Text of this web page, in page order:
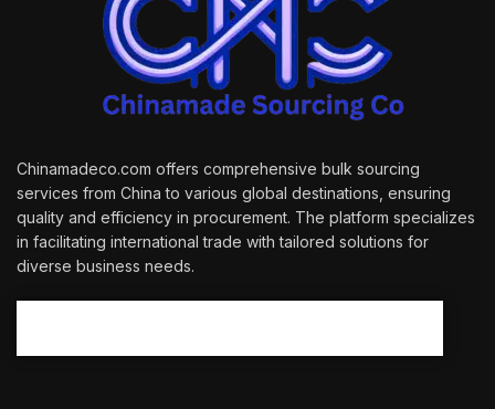
Chinamadeco.com offers comprehensive bulk sourcing
services from China to various global destinations, ensuring
quality and efficiency in procurement. The platform specializes
in facilitating international trade with tailored solutions for
diverse business needs.